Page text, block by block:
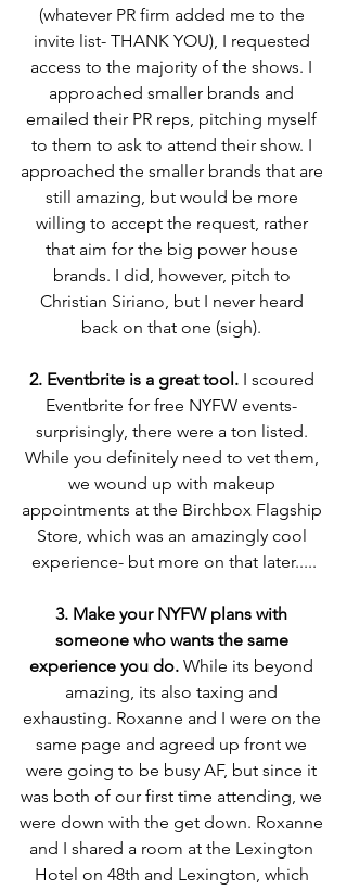
(whatever PR firm added me to the
invite list- THANK YOU), I requested
access to the majority of the shows. I
approached smaller brands and
emailed their PR reps, pitching myself
to them to ask to attend their show. I
approached the smaller brands that are
still amazing, but would be more
willing to accept the request, rather
that aim for the big power house
brands. I did, however, pitch to
Christian Siriano, but I never heard
back on that one (sigh).
2. Eventbrite is a great tool. I scoured
Eventbrite for free NYFW events-
surprisingly, there were a ton listed.
While you definitely need to vet them,
we wound up with makeup
appointments at the Birchbox Flagship
Store, which was an amazingly cool
experience- but more on that later.....
3. Make your NYFW plans with
someone who wants the same
experience you do. While its beyond
amazing, its also taxing and
exhausting. Roxanne and I were on the
same page and agreed up front we
were going to be busy AF, but since it
was both of our first time attending, we
were down with the get down. Roxanne
and I shared a room at the Lexington
Hotel on 48th and Lexington, which